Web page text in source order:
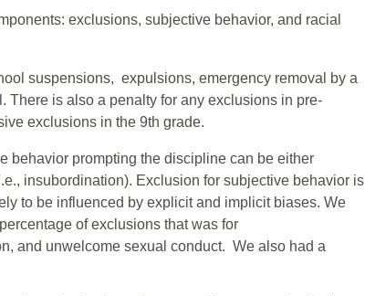
exclusions, subjective behavior, and racial
suspensions, expulsions, emergency removal by a
There is also a penalty for any exclusions in pre-
exclusions in the 9th grade.
behavior prompting the discipline can be either
insubordination). Exclusion for subjective behavior is
to be influenced by explicit and implicit biases. We
of exclusions that was for
and unwelcome sexual conduct. We also had a